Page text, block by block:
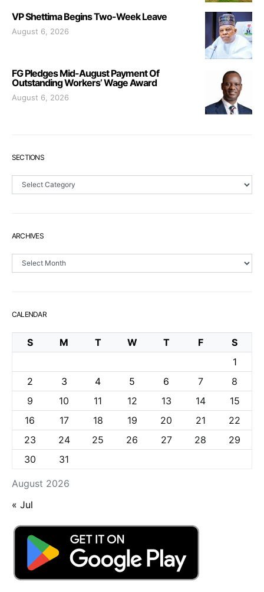
VP Shettima Begins Two-Week Leave
August 6, 2026
FG Pledges Mid-August Payment Of
Outstanding Workers’ Wage Award
August 6, 2026
SECTIONS
Sections
ARCHIVES
Archives
CALENDAR
August 2026
S M T W T F
S
1
2
3 4 5 6 7
8
9
10 11 12 13 14
15
16
17 18 19 20 21
22
23
24 25 26 27 28
29
30
31
« Jul